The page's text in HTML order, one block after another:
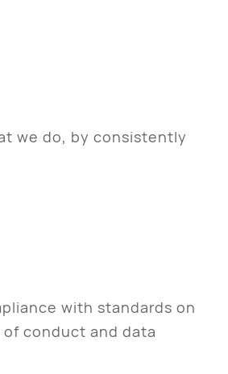
we do, by consistently
with standards on
conduct and data